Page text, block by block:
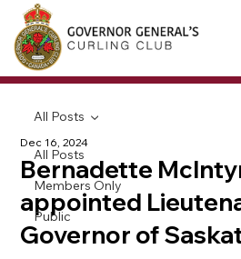
All Posts
Members Only
Public
All Posts
Bernadette
appointed
Governor of
Dec 16, 2024